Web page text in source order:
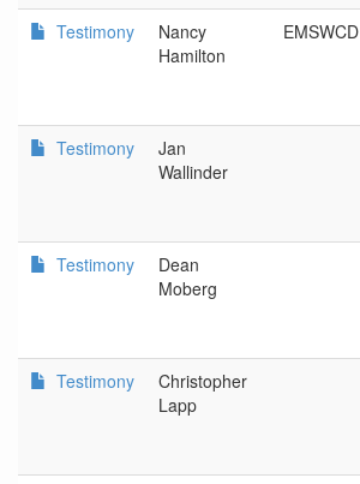
Testimony
Nancy
Hamilton
EMSWCD
Testimony
Jan
Wallinder
Testimony
Dean
Moberg
Testimony
Christopher
Lapp